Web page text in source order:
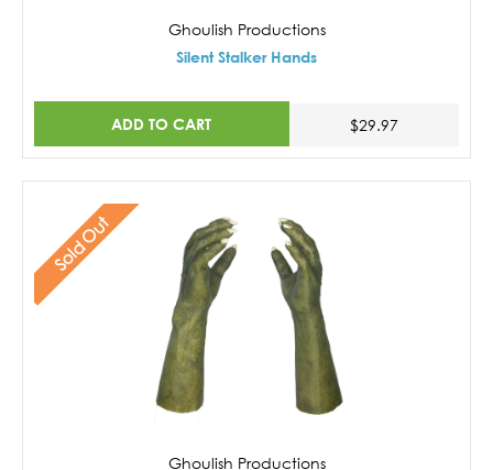
Ghoulish Productions
Silent Stalker Hands
ADD TO CART $29.97
Sold Out
Ghoulish Productions